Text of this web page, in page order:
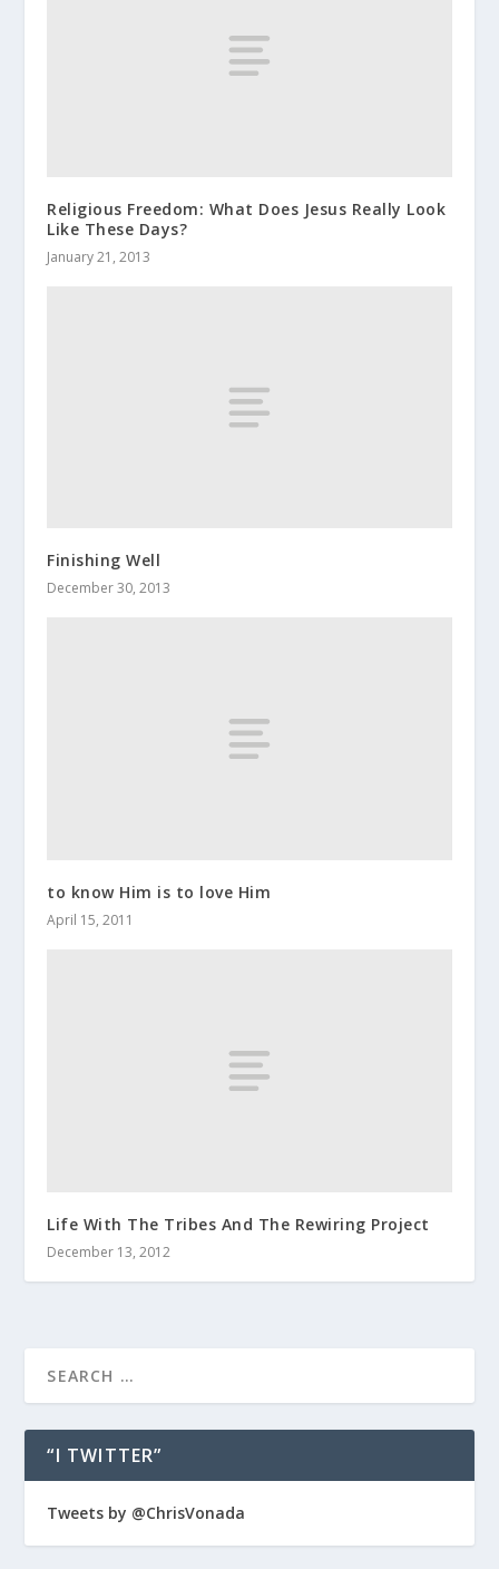
Religious Freedom: What Does Jesus Really Look
Like These Days?
January 21, 2013
Finishing Well
December 30, 2013
to know Him is to love Him
April 15, 2011
Life With The Tribes And The Rewiring Project
December 13, 2012
“I TWITTER”
Tweets by @ChrisVonada